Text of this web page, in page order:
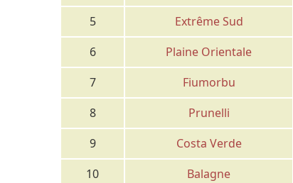
5
Extrême Sud
6
Plaine Orientale
7
Fiumorbu
8
Prunelli
9
Costa Verde
10
Balagne